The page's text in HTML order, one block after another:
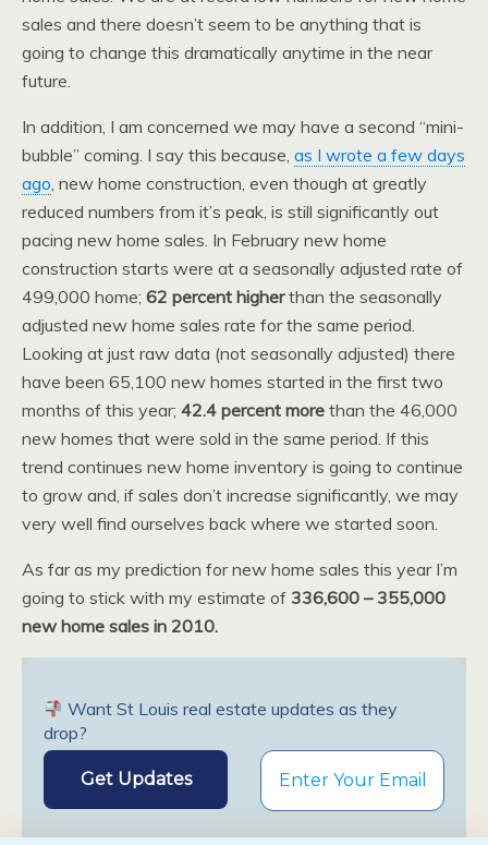
sales and there doesn’t seem to be anything that is
going to change this dramatically anytime in the near
future.
In addition, I am concerned we may have a second “mini-
bubble” coming. I say this because, as I wrote a few days
ago , new home construction, even though at greatly
reduced numbers from it’s peak, is still significantly out
pacing new home sales. In February new home
construction starts were at a seasonally adjusted rate of
499,000 home; 62 percent higherthan the seasonally
adjusted new home sales rate for the same period.
Looking at just raw data (not seasonally adjusted) there
have been 65,100 new homes started in the first two
months of this year; 42.4 percent more than the 46,000
new homes that were sold in the same period. If this
trend continues new home inventory is going to continue
to grow and, if sales don’t increase significantly, we may
very well find ourselves back where we started soon.
As far as my prediction for new home sales this year I’m
going to stick with my estimate of 336,600 – 355,000
new home sales in 2010.
Want St Louis real estate updates as they
drop?